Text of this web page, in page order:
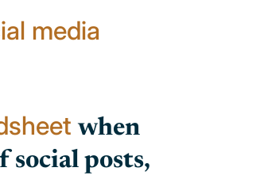
media
when
social posts,